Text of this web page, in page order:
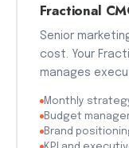
Fractional
Senior
cost. Your
manages
Monthly
Budget
Brand